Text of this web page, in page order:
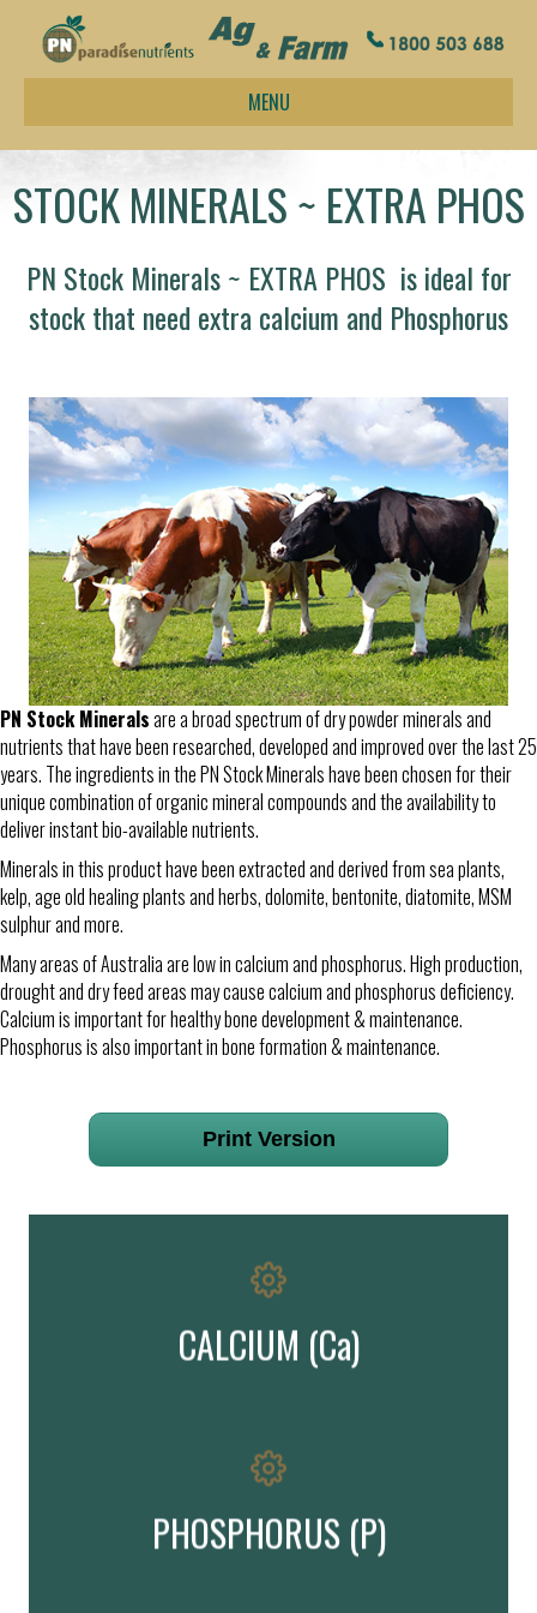
MENU
STOCK MINERALS ~ EXTRA PHOS
PN Stock Minerals ~ EXTRA PHOS is ideal for
stock that need extra calcium and Phosphorus
PN Stock Mineralsare a broad spectrum of dry powder minerals and
nutrients that have been researched, developed and improved over the last 25
years. The ingredients in the PN Stock Minerals have been chosen for their
unique combination of organic mineral compounds and the availability to
deliver instant bio-available nutrients.
Minerals in this product have been extracted and derived from sea plants,
kelp, age old healing plants and herbs, dolomite, bentonite, diatomite, MSM
sulphur and more.
Many areas of Australia are low in calcium and phosphorus. High production,
drought and dry feed areas may cause calcium and phosphorus deficiency.
Calcium is important for healthy bone development & maintenance.
Phosphorus is also important in bone formation & maintenance.
Print Version
CALCIUM (Ca)
Important!
is important in healthy bone development & maintenance
PHOSPHORUS (P)
Important!
is important in bone formation & maintenance